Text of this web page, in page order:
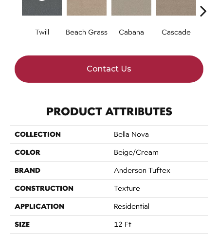
Twill Beach Grass Cabana Cascade
Contact Us
PRODUCT ATTRIBUTES
COLLECTION Bella Nova
COLOR Beige/Cream
BRAND Anderson Tuftex
CONSTRUCTION Texture
APPLICATION Residential
SIZE 12 Ft